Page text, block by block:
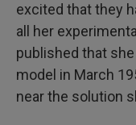
excited that they
all her
published that
model in March
near the solution